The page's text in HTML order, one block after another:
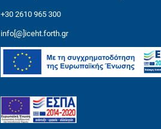
+30 2610 965 300
info[@]iceht.forth.gr